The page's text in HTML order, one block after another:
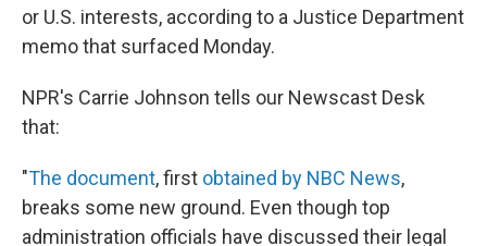
or U.S. interests, according to a Justice Department
memo that surfaced Monday.
NPR's Carrie Johnson tells our Newscast Desk
that:
"The document, first obtained by NBC News,
breaks some new ground. Even though top
administration officials have discussed their legal